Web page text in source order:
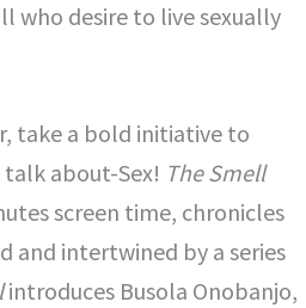
who desire to live sexually
take a bold initiative to
about-Sex! The Smell
screen time, chronicles
and intertwined by a series
introduces Busola Onobanjo,